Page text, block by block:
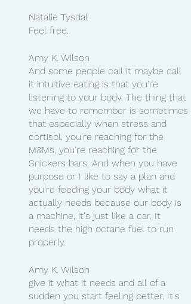
Natalie Tysdal
Feel free.
Amy K. Wilson
And some people call it maybe call
it intuitive eating is that you're
listening to your body. The thing that
we have to remember is sometimes
that especially when stress and
cortisol, you're reaching for the
M&Ms, you're reaching for the
Snickers bars. And when you have
purpose or I like to say a plan and
you're feeding your body what it
actually needs because our body is
a machine, it's just like a car. It
needs the high octane fuel to run
properly.
Amy K. Wilson
give it what it needs and all of a
sudden you start feeling better. It's